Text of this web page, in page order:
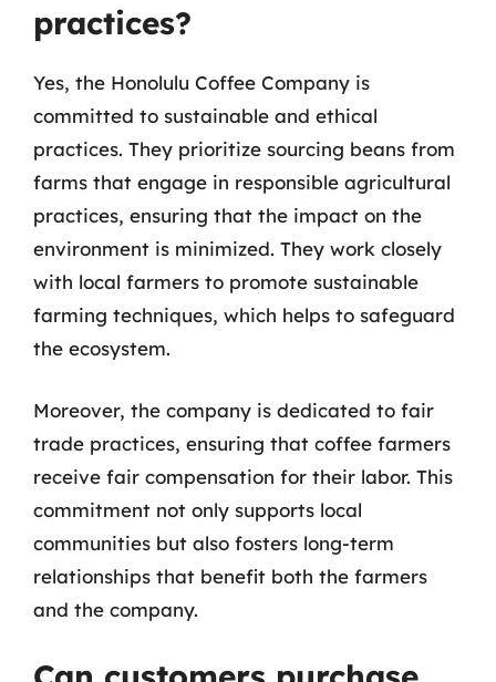
practices?
Yes, the Honolulu Coffee Company is
committed to sustainable and ethical
practices. They prioritize sourcing beans from
farms that engage in responsible agricultural
practices, ensuring that the impact on the
environment is minimized. They work closely
with local farmers to promote sustainable
farming techniques, which helps to safeguard
the ecosystem.
Moreover, the company is dedicated to fair
trade practices, ensuring that coffee farmers
receive fair compensation for their labor. This
commitment not only supports local
communities but also fosters long-term
relationships that benefit both the farmers
and the company.